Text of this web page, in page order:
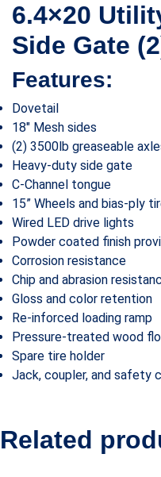
6.4×20
Side Gate
Features:
Dovetail
18″ Mesh sides
(2) 3500lb greaseable
Heavy-duty side gate
C-Channel tongue
15” Wheels and bias-ply
Wired LED drive lights
Powder coated finish
Corrosion resistance
Chip and abrasion
Gloss and color retention
Re-inforced loading ramp
Pressure-treated wood
Spare tire holder
Jack, coupler, and safety
Related